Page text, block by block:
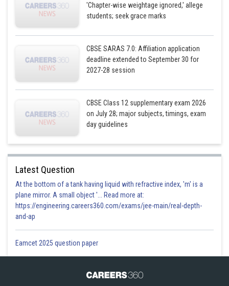
Therefore,
'Chapter-wise weightage ignored,' allege
students; seek grace marks
CBSE SARAS 7.0: Affiliation application
deadline extended to September 30 for
2027-28 session
CBSE Class 12 supplementary exam 2026
on July 28; major subjects, timings, exam
day guidelines
Latest Question
At the bottom of a tank having liquid with refractive index, 'm' is a
plane mirror. A small object '... Read more at:
https://engineering.careers360.com/exams/jee-main/real-depth-
and-ap
Eamcet 2025 question paper